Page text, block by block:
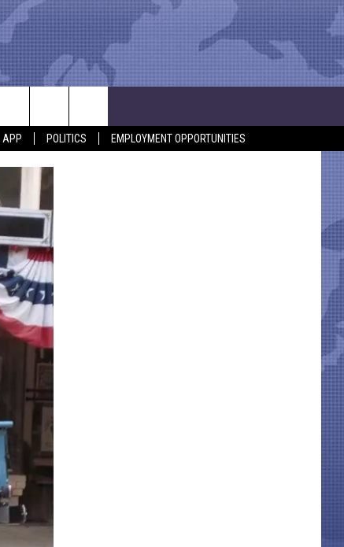
APP POLITICS EMPLOYMENT OPPORTUNITIES